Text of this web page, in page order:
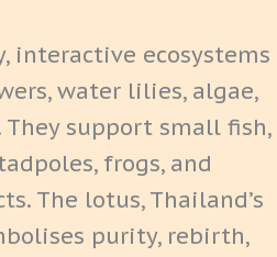
interactive ecosystems
water lilies, algae,
support small fish,
frogs, and
The lotus, Thailand’s
purity, rebirth,